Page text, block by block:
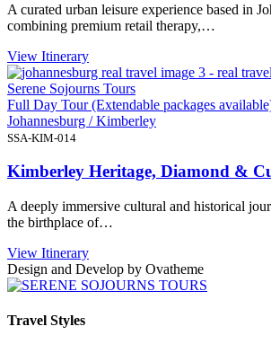
A curated urban leisure experience based in
combining premium retail therapy,…
View Itinerary
Full Day Tour (Extendable packages
Johannesburg / Kimberley
SSA-KIM-014
Kimberley Heritage, Diamond &
A deeply immersive cultural and historical
the birthplace of…
View Itinerary
Design and Develop by Ovatheme
Travel Styles